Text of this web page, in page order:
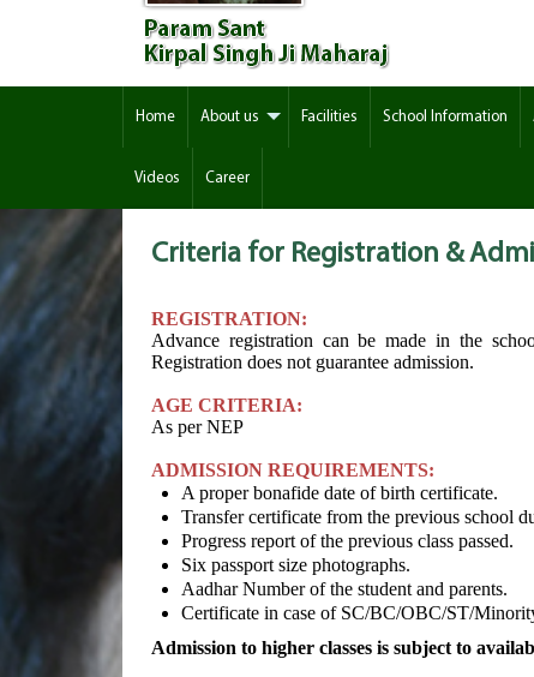
Home About us Facilities School Information
Videos Career
Criteria for Registration &
REGISTRATION:
Advance registration can be made in the
Registration does not guarantee admission.
AGE CRITERIA:
As per NEP
ADMISSION REQUIREMENTS:
A proper bonafide date of birth certificate.
Transfer certificate from the previous school
Progress report of the previous class passed.
Six passport size photographs.
Aadhar Number of the student and parents.
Certificate in case of SC/BC/OBC/ST/
Admission to higher classes is subject to